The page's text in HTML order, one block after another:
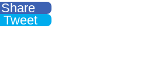
Share
Tweet